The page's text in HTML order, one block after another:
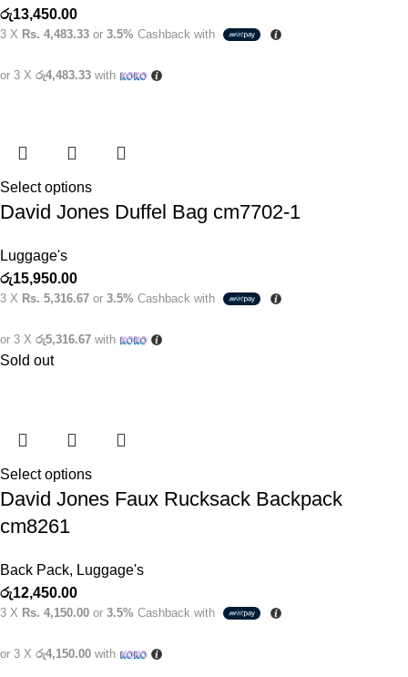
රු13,450.00
3 X Rs. 4,483.33 or 3.5% Cashback with
or 3 X රු4,483.33 with
Select options
David Jones Duffel Bag cm7702-1
Luggage's
රු15,950.00
3 X Rs. 5,316.67 or 3.5% Cashback with
or 3 X රු5,316.67 with
Sold out
Select options
David Jones Faux Rucksack Backpack
cm8261
Back Pack, Luggage's
රු12,450.00
3 X Rs. 4,150.00 or 3.5% Cashback with
or 3 X රු4,150.00 with